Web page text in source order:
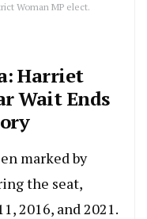
Woman MP elect.
Harriet
Wait Ends
marked by
the seat,
2016, and 2021.